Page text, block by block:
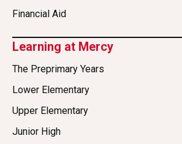
Financial Aid
Learning at Mercy
The Preprimary Years
Lower Elementary
Upper Elementary
Junior High